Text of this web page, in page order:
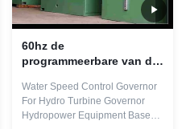
60hz de
programmeerbare van de
turbine van de
Turbinesnelheid
Generator 700Kg
Water Speed Control Governor
For Hydro Turbine Governor
Hydropower Equipment Based